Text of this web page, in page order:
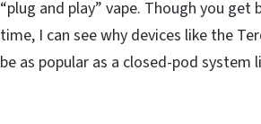
“plug and play” vape. Though you
time, I can see why devices like the
be as popular as a closed-pod system